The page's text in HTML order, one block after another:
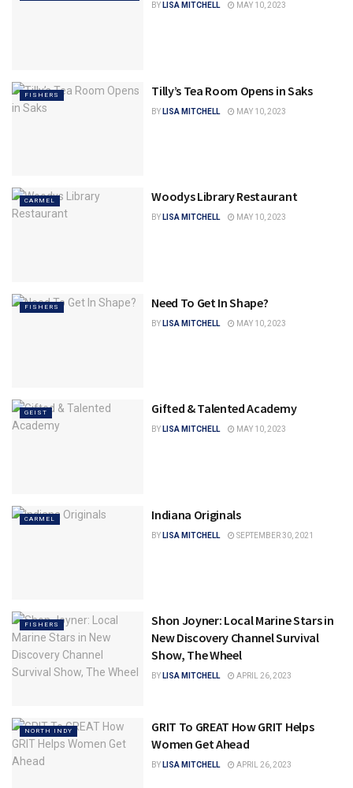
BY LISA MITCHELL MAY 10, 2023
FISHERS Tilly’s Tea Room Opens in Saks
BY LISA MITCHELL MAY 10, 2023
CARMEL Woodys Library Restaurant
BY LISA MITCHELL MAY 10, 2023
FISHERS Need To Get In Shape?
BY LISA MITCHELL MAY 10, 2023
GEIST Gifted & Talented Academy
BY LISA MITCHELL MAY 10, 2023
CARMEL Indiana Originals
BY LISA MITCHELL SEPTEMBER 30, 2021
FISHERS
Shon Joyner: Local Marine Stars in
New Discovery Channel Survival
Show, The Wheel
BY LISA MITCHELL APRIL 26, 2023
NORTH INDY
GRIT To GREAT How GRIT Helps
Women Get Ahead
BY LISA MITCHELL APRIL 26, 2023